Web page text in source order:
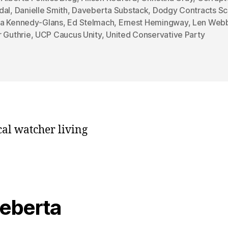
, Danielle Smith, Daveberta Substack, Dodgy Contracts
Kennedy-Glans, Ed Stelmach, Ernest Hemingway, Len
Guthrie, UCP Caucus Unity, United Conservative Party
watcher living